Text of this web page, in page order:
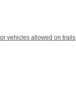
vehicles allowed on trails